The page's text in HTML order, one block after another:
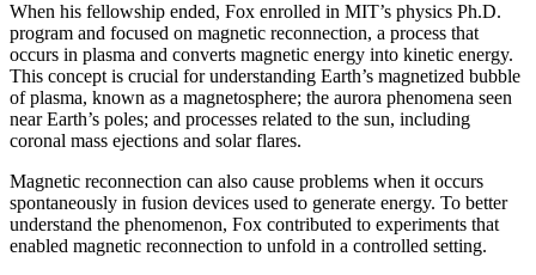
When his fellowship ended, Fox enrolled in MIT’s physics Ph.D.
program and focused on magnetic reconnection, a process that
occurs in plasma and converts magnetic energy into kinetic energy.
This concept is crucial for understanding Earth’s magnetized bubble
of plasma, known as a magnetosphere; the aurora phenomena seen
near Earth’s poles; and processes related to the sun, including
coronal mass ejections and solar flares.
Magnetic reconnection can also cause problems when it occurs
spontaneously in fusion devices used to generate energy. To better
understand the phenomenon, Fox contributed to experiments that
enabled magnetic reconnection to unfold in a controlled setting.